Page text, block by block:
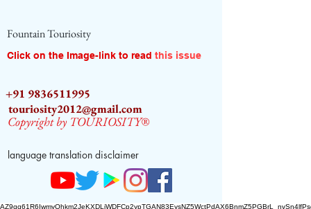
Fountain Touriosity
Click on the Image-link to read this issue
+91 9836511995
touriosity2012@gmail.com
Copyright by TOURIOSITY®
language translation disclaimer